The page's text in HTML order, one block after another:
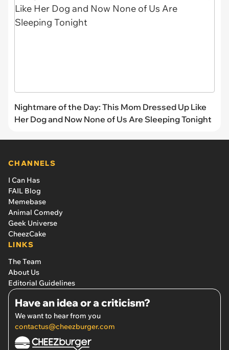
Nightmare of the Day: This Mom Dressed Up Like
Her Dog and Now None of Us Are Sleeping Tonight
CHANNELS
I Can Has
FAIL Blog
Memebase
Animal Comedy
Geek Universe
CheezCake
LINKS
The Team
About Us
Editorial Guidelines
Have an idea or a criticism?
We want to hear from you
contactus@cheezburger.com